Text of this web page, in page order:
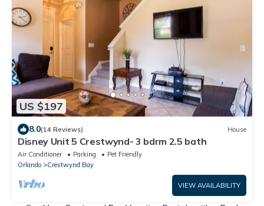
US $197
8.0(14 Reviews) House
Disney Unit 5 Crestwynd- 3 bdrm 2.5 bath
Air Conditioner Parking
Pet Friendly
Orlando
Crestwynd Bay
VIEW AVAILABILITY